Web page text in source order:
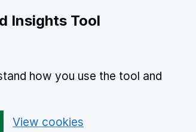
Insights Tool
how you use the tool and
View cookies